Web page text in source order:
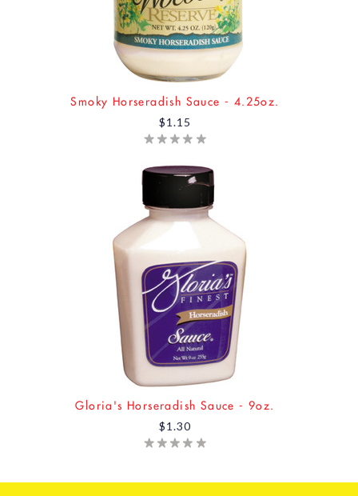
Smoky Horseradish Sauce - 4.25oz.
$1.15
Gloria's Horseradish Sauce - 9oz.
$1.30